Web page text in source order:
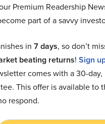
Premium Readership
part of a savvy
in 7 days, so don’t
beating returns! Sign
comes with a 30-
This offer is available to
respond.